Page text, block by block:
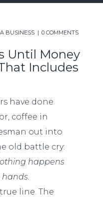
BUSINESS 0 COMMENTS
Until Money
Includes
have done
coffee in
out into
old battle cry:
happens
true line. The